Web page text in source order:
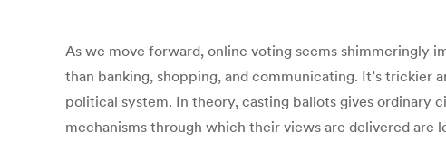
As we move forward, online voting seems shimmeringly
than banking, shopping, and communicating. It’s trickier
political system. In theory, casting ballots gives ordinary
mechanisms through which their views are delivered